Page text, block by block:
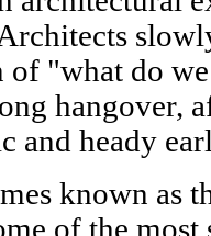
of "what do
hangover,
and heady
known as
of the most